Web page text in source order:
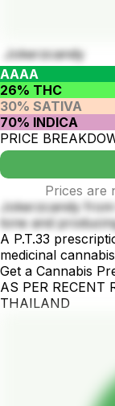
Jokerzcandy
AAAA
26% THC
30% SATIVA
70% INDICA
PRICE
Prices are
Jokerzcandy
tone and
A P.T.33
medicinal
Get a Cannabis
AS PER RECENT
THAILAND